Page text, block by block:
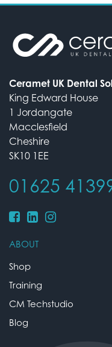
Ceramet UK Dental
King Edward House
1 Jordangate
Macclesfield
Cheshire
SK10 1EE
01625
ABOUT
Shop
Training
CM Techstudio
Blog